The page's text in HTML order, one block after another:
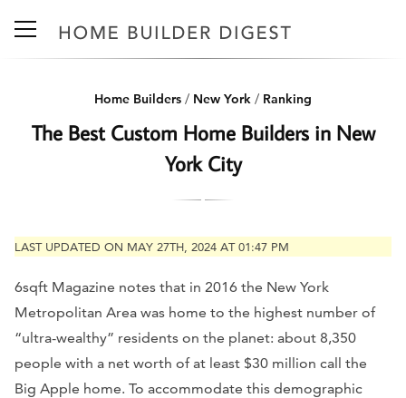
Home Builders / New York / Ranking
The Best Custom Home Builders in New
York City
LAST UPDATED ON MAY 27TH, 2024 AT 01:47 PM
6sqft Magazine notes that in 2016 the New York
Metropolitan Area was home to the highest number of
“ultra-wealthy” residents on the planet: about 8,350
people with a net worth of at least $30 million call the
Big Apple home. To accommodate this demographic